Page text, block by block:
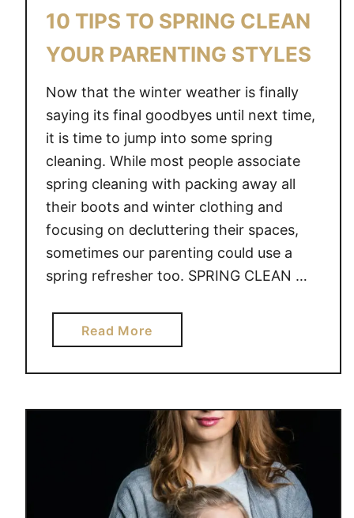
10 TIPS TO SPRING CLEAN
YOUR PARENTING STYLES
Now that the winter weather is finally
saying its final goodbyes until next time,
it is time to jump into some spring
cleaning. While most people associate
spring cleaning with packing away all
their boots and winter clothing and
focusing on decluttering their spaces,
sometimes our parenting could use a
spring refresher too. SPRING CLEAN …
Read Morea
b
o
t
1
0
T
I
P